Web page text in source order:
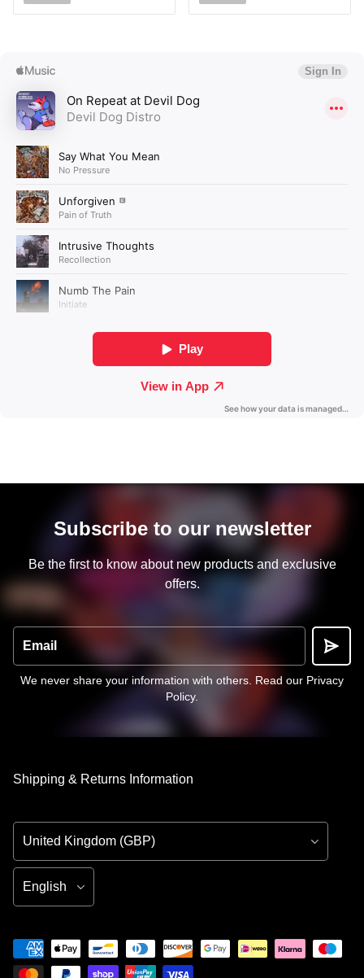
Subscribe to our newsletter
Be the first to know about new products and exclusive
offers.
Email
We never share your information with others. Read our Privacy
Policy.
Shipping & Returns Information